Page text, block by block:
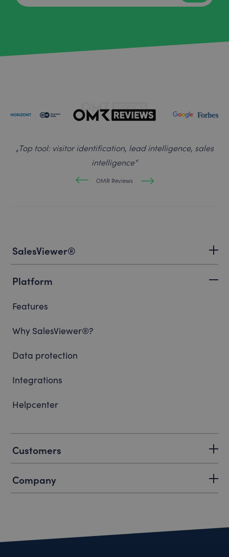
„Top tool: visitor identification, lead intelligence, sales
intelligence“
OMR Reviews
SalesViewer®
Platform
Features
Why SalesViewer®?
Data protection
Integrations
Helpcenter
Customers
Company